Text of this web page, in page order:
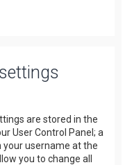
are stored in the
User Control Panel; a
your username at the
you to change all